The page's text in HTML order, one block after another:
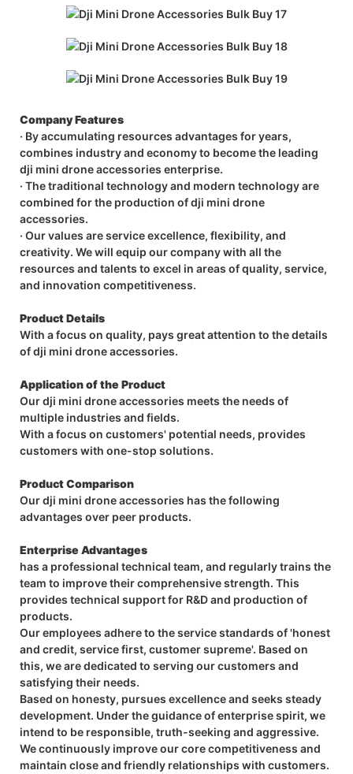
Company Features
· By accumulating resources advantages for years,
combines industry and economy to become the leading
dji mini drone accessories enterprise.
· The traditional technology and modern technology are
combined for the production of dji mini drone
accessories.
· Our values are service excellence, flexibility, and
creativity. We will equip our company with all the
resources and talents to excel in areas of quality, service,
and innovation competitiveness.
Product Details
With a focus on quality, pays great attention to the details
of dji mini drone accessories.
Application of the Product
Our dji mini drone accessories meets the needs of
multiple industries and fields.
With a focus on customers' potential needs, provides
customers with one-stop solutions.
Product Comparison
Our dji mini drone accessories has the following
advantages over peer products.
Enterprise Advantages
has a professional technical team, and regularly trains the
team to improve their comprehensive strength. This
provides technical support for R&D and production of
products.
Our employees adhere to the service standards of 'honest
and credit, service first, customer supreme'. Based on
this, we are dedicated to serving our customers and
satisfying their needs.
Based on honesty, pursues excellence and seeks steady
development. Under the guidance of enterprise spirit, we
intend to be responsible, truth-seeking and aggressive.
We continuously improve our core competitiveness and
maintain close and friendly relationships with customers.